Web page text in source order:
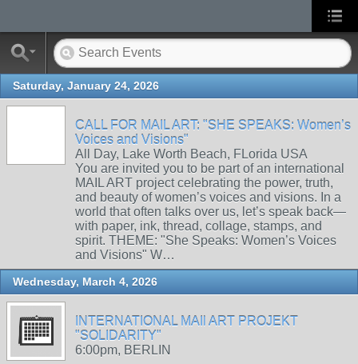
Saturday, January 24, 2026
CALL FOR MAIL ART: "SHE SPEAKS: Women’s
Voices and Visions"
All Day, Lake Worth Beach, FLorida USA
You are invited you to be part of an international
MAIL ART project celebrating the power, truth,
and beauty of women’s voices and visions. In a
world that often talks over us, let’s speak back—
with paper, ink, thread, collage, stamps, and
spirit. THEME: "She Speaks: Women’s Voices
and Visions" W…
Wednesday, March 4, 2026
INTERNATIONAL MAIl ART PROJEKT
"SOLIDARITY"
6:00pm, BERLIN